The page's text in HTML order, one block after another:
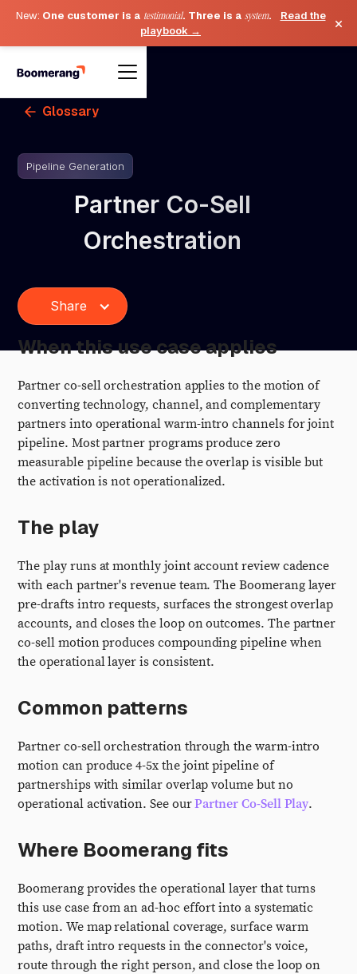
New: One customer is a testimonial. Three is a system.
Read the
playbook →
×
Glossary
Pipeline Generation
Partner Co-Sell
Orchestration
Share
When this use case applies
Partner co-sell orchestration applies to the motion of
converting technology, channel, and complementary
partners into operational warm-intro channels for joint
pipeline. Most partner programs produce zero
measurable pipeline because the overlap is visible but
the activation is not operationalized.
The play
The play runs at monthly joint account review cadence
with each partner's revenue team. The Boomerang layer
pre-drafts intro requests, surfaces the strongest overlap
accounts, and closes the loop on outcomes. The partner
co-sell motion produces compounding pipeline when
the operational layer is consistent.
Common patterns
Partner co-sell orchestration through the warm-intro
motion can produce 4-5x the joint pipeline of
partnerships with similar overlap volume but no
operational activation. See ourPartner Co-Sell Play.
Where Boomerang fits
Boomerang provides the operational layer that turns
this use case from an ad-hoc effort into a systematic
motion. We map relational coverage, surface warm
paths, draft intro requests in the connector's voice,
route through the right person, and close the loop on